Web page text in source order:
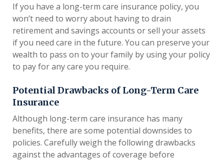
If you have a long-term care insurance policy, you
won’t need to worry about having to drain
retirement and savings accounts or sell your assets
if you need care in the future. You can preserve your
wealth to pass on to your family by using your policy
to pay for any care you require.
Potential Drawbacks of Long-Term Care
Insurance
Although long-term care insurance has many
benefits, there are some potential downsides to
policies. Carefully weigh the following drawbacks
against the advantages of coverage before